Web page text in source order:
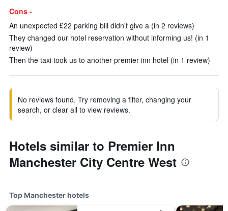
Cons -
An unexpected £22 parking bill didn't give a (in 2 reviews)
They changed our hotel reservation without informing us! (in 1
review)
Then the taxi took us to another premier inn hotel (in 1 review)
No reviews found. Try removing a filter, changing your
search, or clear all to view reviews.
Hotels similar to Premier Inn
Manchester City Centre West
Top Manchester hotels